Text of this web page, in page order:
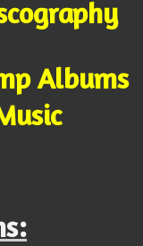
Albums